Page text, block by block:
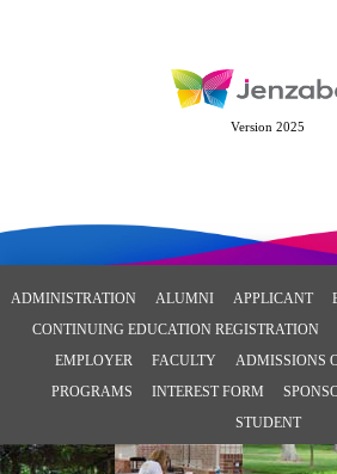
Version 2025
ADMINISTRATION ALUMNI APPLICANT
CONTINUING EDUCATION REGISTRATION
EMPLOYER
FACULTY
ADMISSIONS
PROGRAMS
INTEREST FORM
STUDENT